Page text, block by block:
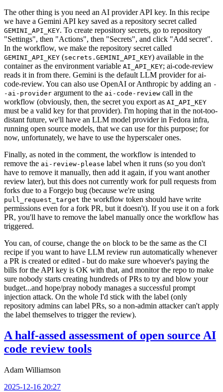
The other thing is you need an AI provider API key. In this recipe
we have a Gemini API key saved as a repository secret called
GEMINI_API_KEY. To create repository secrets, go to repository
"Settings", then "Actions", then "Secrets", and click "Add secret".
In the workflow, we make the repository secret called
GEMINI_API_KEY (secrets.GEMINI_API_KEY) available in the
container as the environment variable AI_API_KEY; ai-code-review
reads it in from there. Gemini is the default LLM provider for ai-
code-review. You can also use OpenAI or Anthropic by adding an -
-ai-provider argument to the ai-code-review call in the
workflow (obviously, then, the secret you export as AI_API_KEY
must be a valid key for that provider). I'm hoping that in the not-too-
distant future, we'll have an LLM model provider in Fedora infra,
running open source models, that we can use for this purpose; for
now, unfortunately, we have to use the hyperscaler ones.
Finally, as noted in the comment, the workflow is intended to
remove the ai-review-please label when it runs (so you don't
have to remove it manually, then add it again, if you want another
review later), but this does not currently work for pull requests from
forks due to a Forgejo bug (because we're using
pull_request_target the workflow token should have write
permissions even for a fork PR, but it doesn't). If you use it on a fork
PR, you'll have to remove the label manually once the workflow has
triggered.
You can, of course, change the on block to be the same as the CI
recipe if you want to have LLM review run automatically whenever
a PR is created or edited - but do make sure whoever's paying the
bills for the API key is OK with that, and monitor the repo to make
sure nobody starts creating hundreds of PRs to try and blow your
budget...and hope/pray nobody manages a successful prompt
injection attack. On the whole I'd stick with the label (only
repository admins can label PRs, so a non-admin attacker can't apply
the label themselves to trigger the review).
A half-assed assessment of open source AI
code review tools
Adam Williamson
2025-12-16 20:27